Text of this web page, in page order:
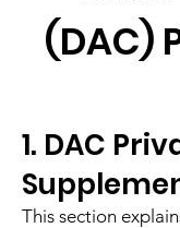
(DAC)
1. DAC
This section